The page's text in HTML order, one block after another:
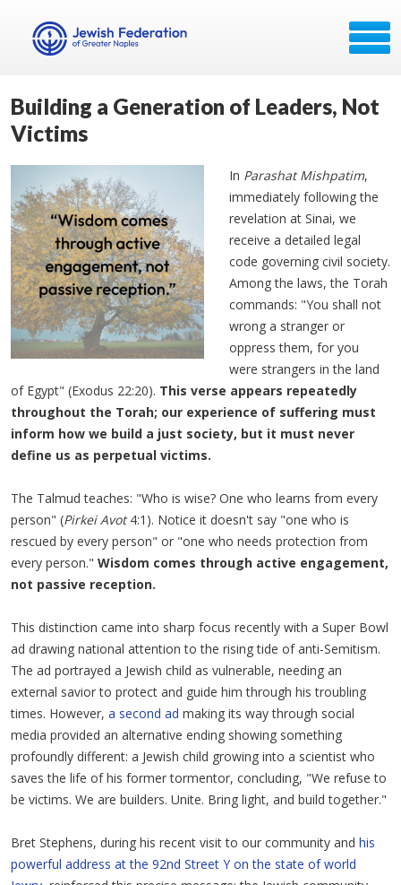
Building a Generation of Leaders, Not
Victims
In Parashat Mishpatim,
immediately following the
revelation at Sinai, we
receive a detailed legal
code governing civil society.
Among the laws, the Torah
commands: "You shall not
wrong a stranger or
oppress them, for you
were strangers in the land
of Egypt" (Exodus 22:20). This verse appears repeatedly
throughout the Torah; our experience of suffering must
inform how we build a just society, but it must never
define us as perpetual victims.
The Talmud teaches: "Who is wise? One who learns from every
person" (Pirkei Avot4:1). Notice it doesn't say "one who is
rescued by every person" or "one who needs protection from
every person." Wisdom comes through active engagement,
not passive reception.
This distinction came into sharp focus recently with a Super Bowl
ad drawing national attention to the rising tide of anti-Semitism.
The ad portrayed a Jewish child as vulnerable, needing an
external savior to protect and guide him through his troubling
times. However, a second ad making its way through social
media provided an alternative ending showing something
profoundly different: a Jewish child growing into a scientist who
saves the life of his former tormentor, concluding, "We refuse to
be victims. We are builders. Unite. Bring light, and build together."
Bret Stephens, during his recent visit to our community and his
powerful address at the 92nd Street Y on the state of world